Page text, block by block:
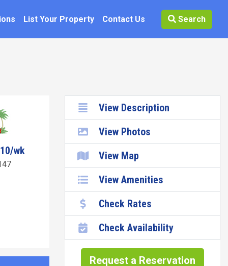
List Your Property Contact Us Search
wk
View Description
View Photos
View Map
View Amenities
Check Rates
Check Availability
Request a Reservation